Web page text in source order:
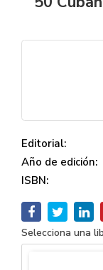
Editorial:
Año de edición:
ISBN:
Selecciona una